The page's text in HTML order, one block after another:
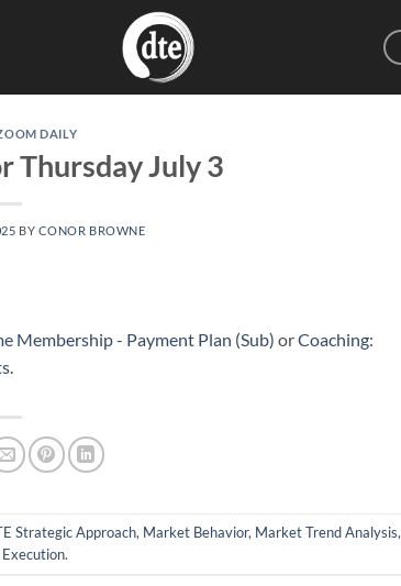
DAILY
Thursday July 3
BY CONOR BROWNE
Membership - Payment Plan (Sub) orCoaching:
Strategic Approach, Market Behavior, Market Trend Analysis,
.